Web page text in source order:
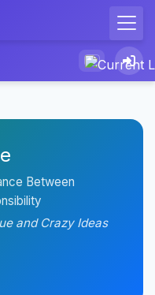
Between
and Crazy Ideas